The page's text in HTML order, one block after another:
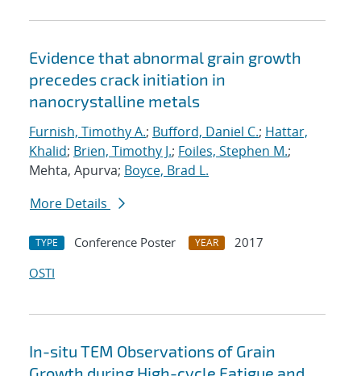
Evidence that abnormal grain growth
precedes crack initiation in
nanocrystalline metals
Furnish, Timothy A.; Bufford, Daniel C.; Hattar,
Khalid; Brien, Timothy J.; Foiles, Stephen M.;
Mehta, Apurva; Boyce, Brad L.
More Details
TYPE Conference Poster YEAR
2017
OSTI
In-situ TEM Observations of Grain